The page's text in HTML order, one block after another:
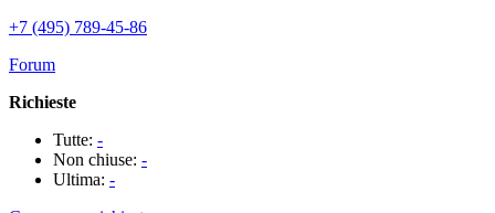
+7 (495) 789-45-86
Forum
Richieste
Tutte: -
Non chiuse: -
Ultima: -